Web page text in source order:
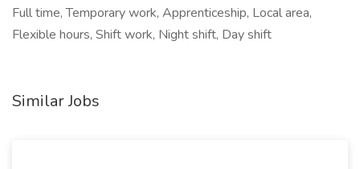
Full time, Temporary work, Apprenticeship, Local area,
Flexible hours, Shift work, Night shift, Day shift
Similar Jobs